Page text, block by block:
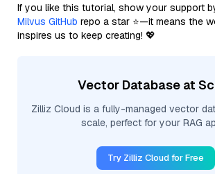
If you like this tutorial, show your support
Milvus GitHub repo a star ⭐—it means the
inspires us to keep creating! 💖
Vector Database at
Zilliz Cloud is a fully-managed vector
scale, perfect for your RAG
Try Zilliz Cloud for Free